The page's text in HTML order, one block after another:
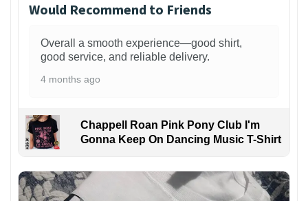
Would Recommend to Friends
Overall a smooth experience—good shirt,
good service, and reliable delivery.
4 months ago
Chappell Roan Pink Pony Club I'm
Gonna Keep On Dancing Music T-Shirt